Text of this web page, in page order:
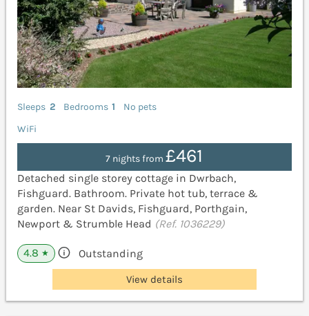
Sleeps 2 Bedrooms 1
No pets
WiFi
7 nights from£461
Detached single storey cottage in Dwrbach,
Fishguard. Bathroom. Private hot tub, terrace &
garden. Near St Davids, Fishguard, Porthgain,
Newport & Strumble Head (Ref. 1036229)
4.8 ★ Outstanding
View details